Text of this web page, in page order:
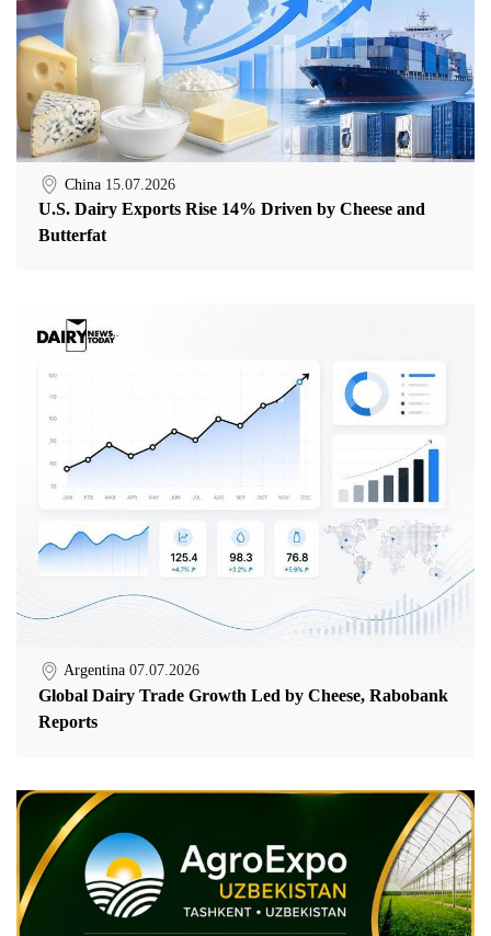
China 15.07.2026
U.S. Dairy Exports Rise 14% Driven by Cheese and
Butterfat
Argentina 07.07.2026
Global Dairy Trade Growth Led by Cheese, Rabobank
Reports